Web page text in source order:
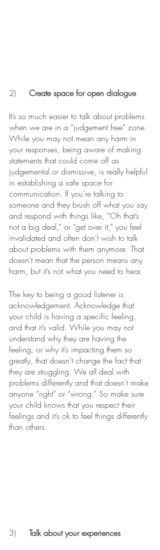
Create space for open dialogue
It’s so much easier to talk about problems
when we are in a “judgement free” zone.
While you may not mean any harm in
your responses, being aware of making
statements that could come off as
judgemental or dismissive, is really helpful
in establishing a safe space for
communication. If you’re talking to
someone and they brush off what you say
and respond with things like, “Oh that’s
not a big deal,” or “get over it,” you feel
invalidated and often don’t wish to talk
about problems with them anymore. That
doesn’t mean that the person means any
harm, but it’s not what you need to hear.
The key to being a good listener is
acknowledgement. Acknowledge that
your child is having a specific feeling,
and that it’s valid. While you may not
understand why they are having the
feeling, or why it’s impacting them so
greatly, that doesn’t change the fact that
they are struggling. We all deal with
problems differently and that doesn’t make
anyone “right” or “wrong.” So make sure
your child knows that you respect their
feelings and it’s ok to feel things differently
than others.
Talk about your experiences